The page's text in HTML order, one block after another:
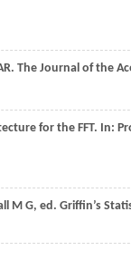
The Journal of the
for the FFT. In:
M G, ed. Griffin’s